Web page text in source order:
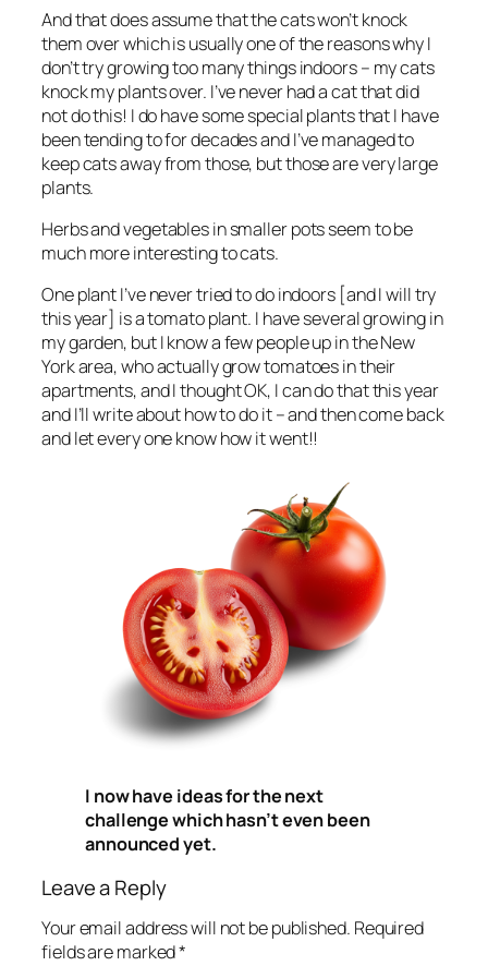
And that does assume that the cats won’t knock
them over which is usually one of the reasons why I
don’t try growing too many things indoors – my cats
knock my plants over. I’ve never had a cat that did
not do this! I do have some special plants that I have
been tending to for decades and I’ve managed to
keep cats away from those, but those are very large
plants.
Herbs and vegetables in smaller pots seem to be
much more interesting to cats.
One plant I’ve never tried to do indoors [and I will try
this year] is a tomato plant. I have several growing in
my garden, but I know a few people up in the New
York area, who actually grow tomatoes in their
apartments, and I thought OK, I can do that this year
and I’ll write about how to do it – and then come back
and let every one know how it went!!
I now have ideas for the next
challenge which hasn’t even been
announced yet.
Leave a Reply
Your email address will not be published. Required
fields are marked*